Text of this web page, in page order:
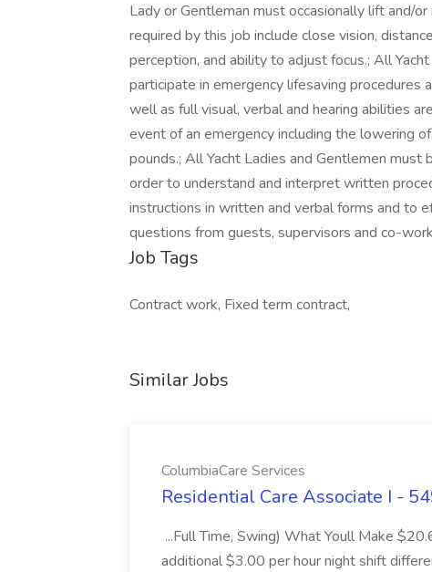
Lady or Gentleman must occasionally lift and/
required by this job include close vision,
perception, and ability to adjust focus.; All
participate in emergency lifesaving procedures
well as full visual, verbal and hearing abilities
event of an emergency including the lowering
pounds.; All Yacht Ladies and Gentlemen must
order to understand and interpret written
instructions in written and verbal forms and to
questions from guests, supervisors and co-
Job Tags
Contract work, Fixed term contract,
Similar Jobs
ColumbiaCare Services
Residential Care Associate I -
...Full Time, Swing) What Youll Make
additional $3.00 per hour night shift